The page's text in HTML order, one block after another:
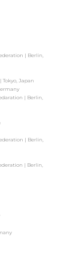
| Berlin,
Japan
| Berlin,
| Berlin,
| Berlin,